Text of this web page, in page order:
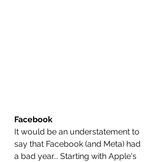
Facebook
It would be an understatement to
say that Facebook (and Meta) had
a bad year... Starting with Apple's